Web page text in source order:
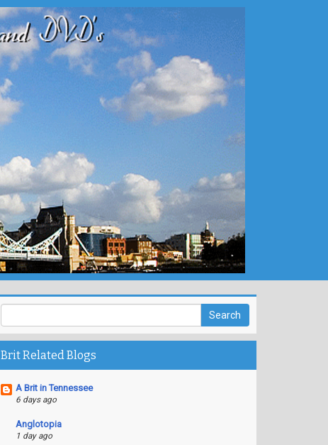
Brit Related Blogs
A Brit in Tennessee
6 days ago
Anglotopia
1 day ago